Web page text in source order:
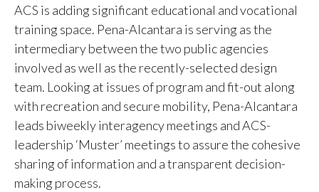
ACS is adding significant educational and vocational
training space. Pena-Alcantara is serving as the
intermediary between the two public agencies
involved as well as the recently-selected design
team. Looking at issues of program and fit-out along
with recreation and secure mobility, Pena-Alcantara
leads biweekly interagency meetings and ACS-
leadership ‘Muster’ meetings to assure the cohesive
sharing of information and a transparent decision-
making process.